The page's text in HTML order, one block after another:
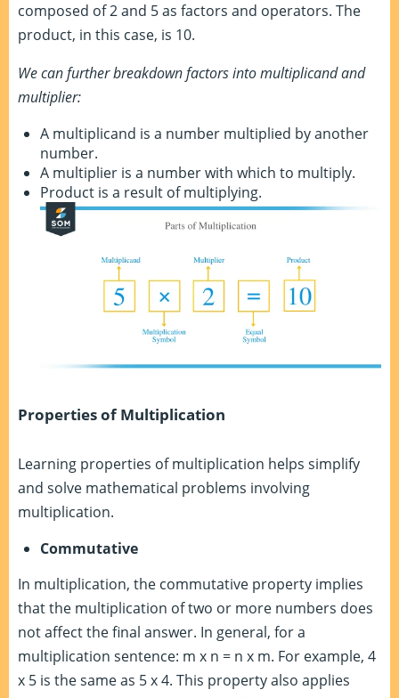
composed of 2 and 5 as factors and operators. The
product, in this case, is 10.
We can further breakdown factors into multiplicand and
multiplier:
A multiplicand is a number multiplied by another
number.
A multiplier is a number with which to multiply.
Product is a result of multiplying.
Properties of Multiplication
Learning properties of multiplication helps simplify
and solve mathematical problems involving
multiplication.
Commutative
In multiplication, the commutative property implies
that the multiplication of two or more numbers does
not affect the final answer. In general, for a
multiplication sentence: m x n = n x m. For example, 4
x 5 is the same as 5 x 4. This property also applies